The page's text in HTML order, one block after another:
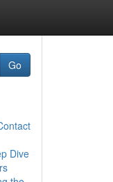
Go
Dive